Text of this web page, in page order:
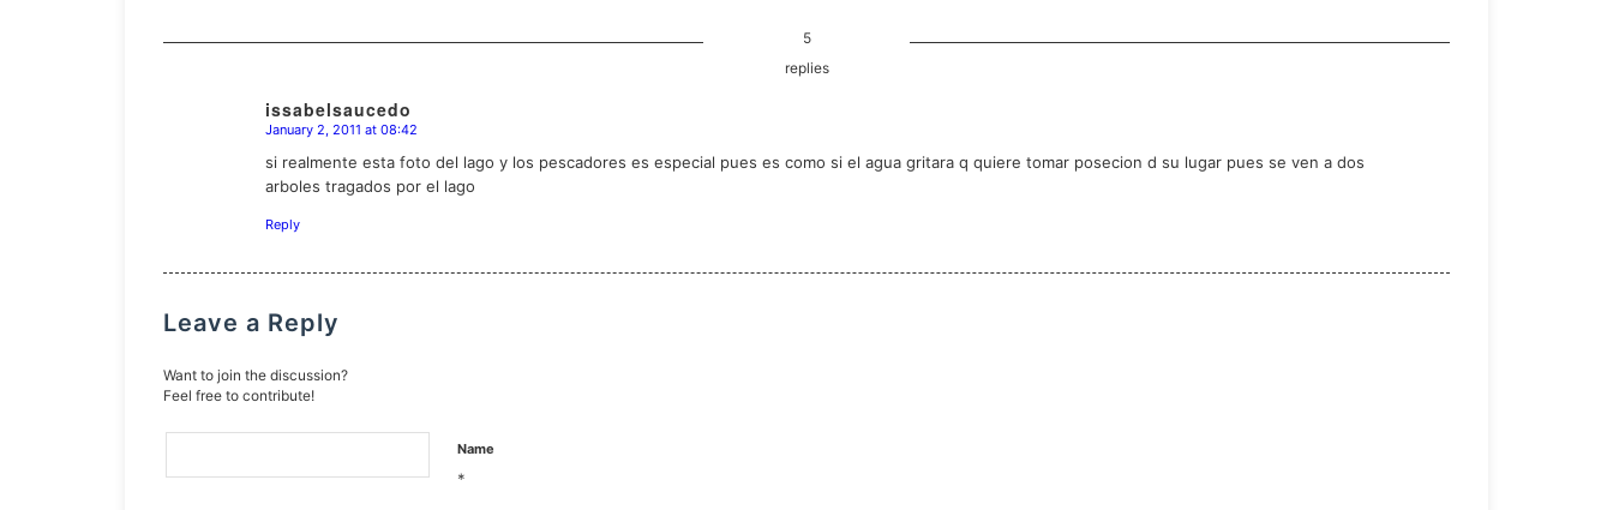
5
replies
issabelsaucedo
says:
January 2, 2011 at 08:42
si realmente esta foto del lago y los pescadores es especial pues es como si el agua gritara q quiere tomar posecion d su lugar pues se ven a dos
arboles tragados por el lago
Reply
Leave a Reply
Want to join the discussion?
Feel free to contribute!
Name
*